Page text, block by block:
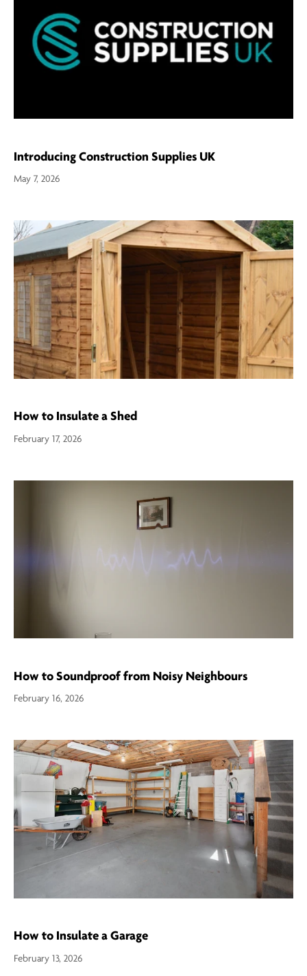
Introducing Construction Supplies UK
May 7, 2026
How to Insulate a Shed
February 17, 2026
How to Soundproof from Noisy Neighbours
February 16, 2026
How to Insulate a Garage
February 13, 2026